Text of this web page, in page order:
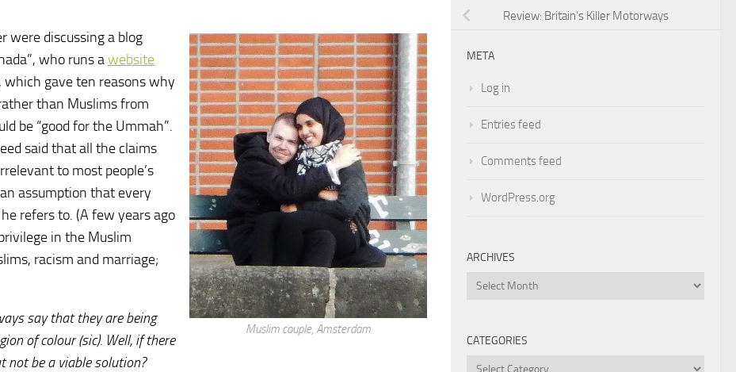
Muslim couple, Amsterdam
were discussing a blog
who runs awebsite
which gave ten reasons why
than Muslims from
be “good for the Ummah”.
said that all the claims
to most people’s
assumption that every
refers to. (A few years ago
in the Muslim
racism and marriage;
say that they are being
of colour (sic). Well, if there
not be a viable solution?
Review: Britain’s Killer Motorways
META
Log in
Entries feed
Comments feed
WordPress.org
ARCHIVES
Archives
CATEGORIES
Categories